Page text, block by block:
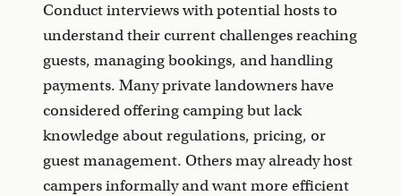
Conduct interviews with potential hosts to
understand their current challenges reaching
guests, managing bookings, and handling
payments. Many private landowners have
considered offering camping but lack
knowledge about regulations, pricing, or
guest management. Others may already host
campers informally and want more efficient